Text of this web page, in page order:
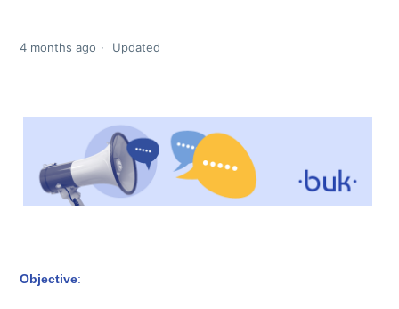
4 months ago Updated
Objective: